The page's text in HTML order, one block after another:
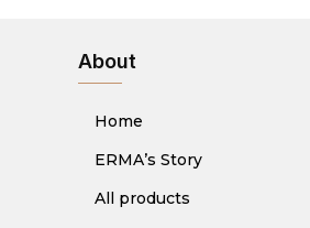
About
Home
ERMA’s Story
All products